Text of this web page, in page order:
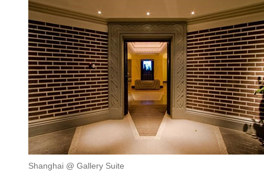
Shanghai @ Gallery Suite